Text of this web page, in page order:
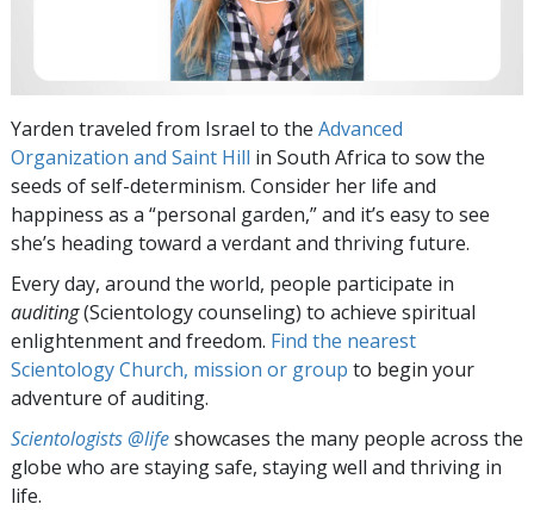
Yarden traveled from Israel to the Advanced
Organization and Saint Hill in South Africa to sow the
seeds of self-determinism. Consider her life and
happiness as a “personal garden,” and it’s easy to see
she’s heading toward a verdant and thriving future.
Every day, around the world, people participate in
auditing(Scientology counseling) to achieve spiritual
enlightenment and freedom. Find the nearest
Scientology Church, mission or group to begin your
adventure of auditing.
Scientologists @lifeshowcases the many people across the
globe who are staying safe, staying well and thriving in
life.